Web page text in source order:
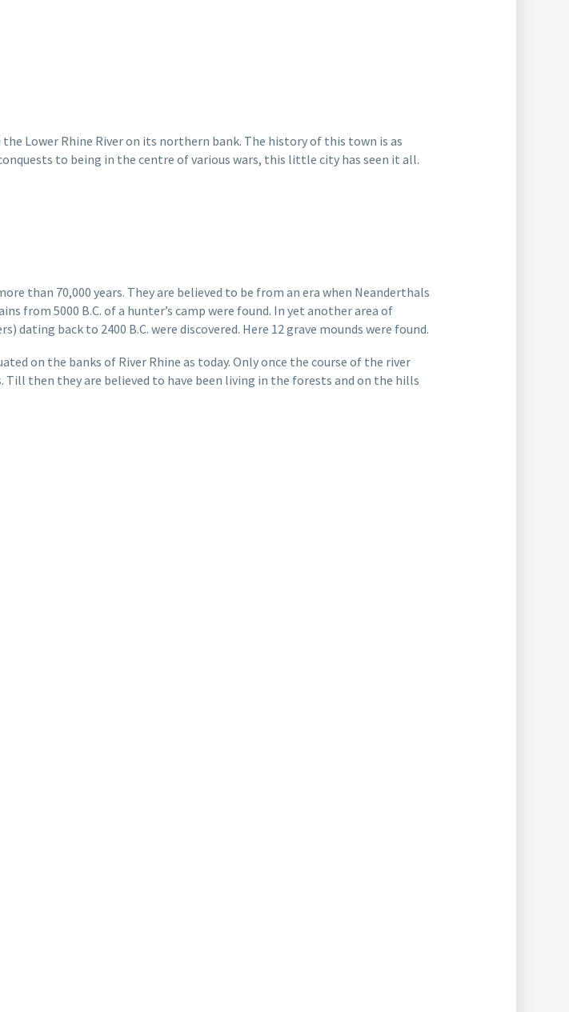
Lower Rhine River on its northern bank. The history of this town is as
to being in the centre of various wars, this little city has seen it all.
than 70,000 years. They are believed to be from an era when Neanderthals
from 5000 B.C. of a hunter’s camp were found. In yet another area of
back to 2400 B.C. were discovered. Here 12 grave mounds were found.
on the banks of River Rhine as today. Only once the course of the river
Till then they are believed to have been living in the forests and on the hills